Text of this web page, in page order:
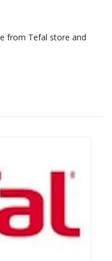
from Tefal store and